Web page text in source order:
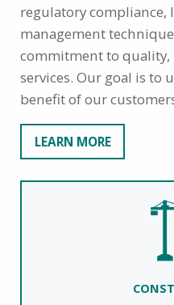
regulatory compliance,
management
commitment to
services. Our goal is to
benefit of our
LEARN MORE